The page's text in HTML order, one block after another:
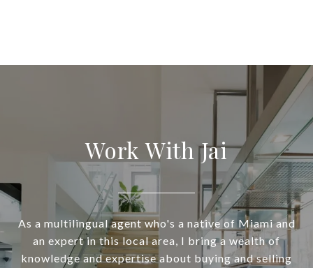
Work With Jai
As a multilingual agent who's a native of Miami and
an expert in this local area, I bring a wealth of
knowledge and expertise about buying and selling